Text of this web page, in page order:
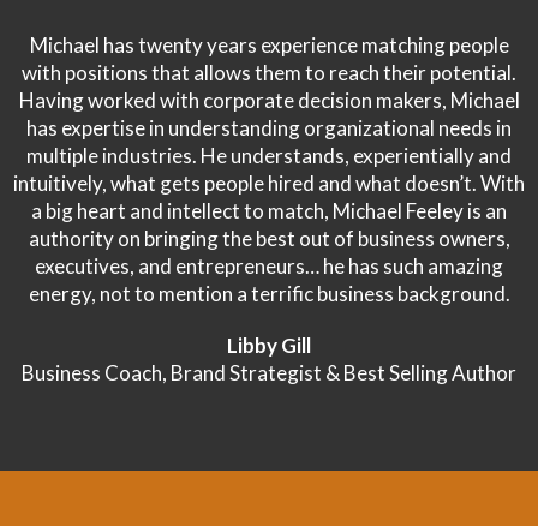
Michael has twenty years experience matching people
with positions that allows them to reach their potential.
Having worked with corporate decision makers, Michael
has expertise in understanding organizational needs in
multiple industries. He understands, experientially and
intuitively, what gets people hired and what doesn’t. With
a big heart and intellect to match, Michael Feeley is an
authority on bringing the best out of business owners,
executives, and entrepreneurs… he has such amazing
energy, not to mention a terrific business background.
Libby Gill
Business Coach, Brand Strategist & Best Selling Author